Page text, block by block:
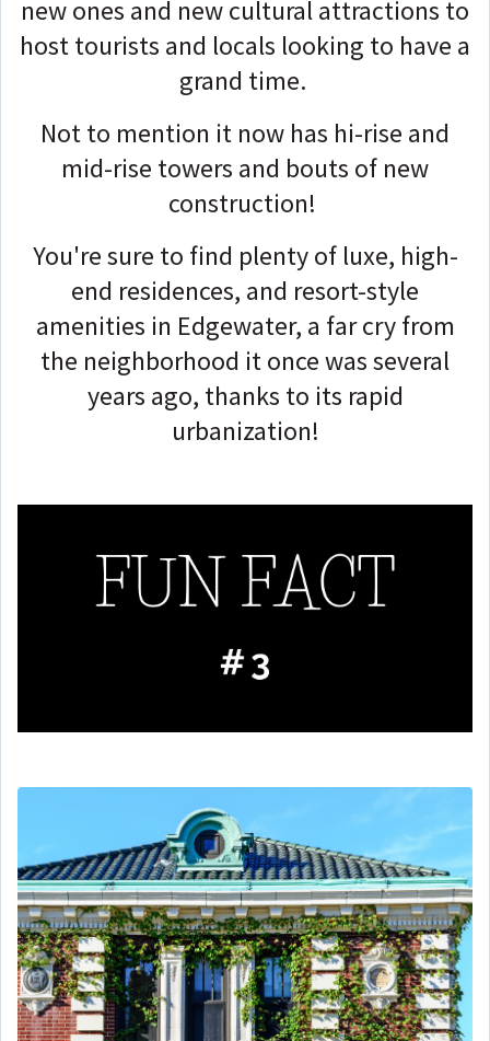
new ones and new cultural attractions to
host tourists and locals looking to have a
grand time.
Not to mention it now has hi-rise and
mid-rise towers and bouts of new
construction!
You're sure to find plenty of luxe, high-
end residences, and resort-style
amenities in Edgewater, a far cry from
the neighborhood it once was several
years ago, thanks to its rapid
urbanization!